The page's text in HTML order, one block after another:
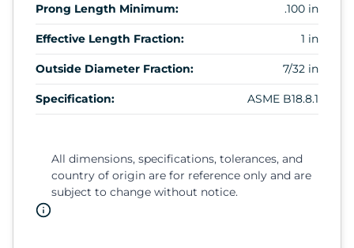
Prong Length Minimum: .100 in
Effective Length Fraction: 1 in
Outside Diameter Fraction: 7/32 in
Specification: ASME B18.8.1
All dimensions, specifications, tolerances, and
country of origin are for reference only and are
subject to change without notice.